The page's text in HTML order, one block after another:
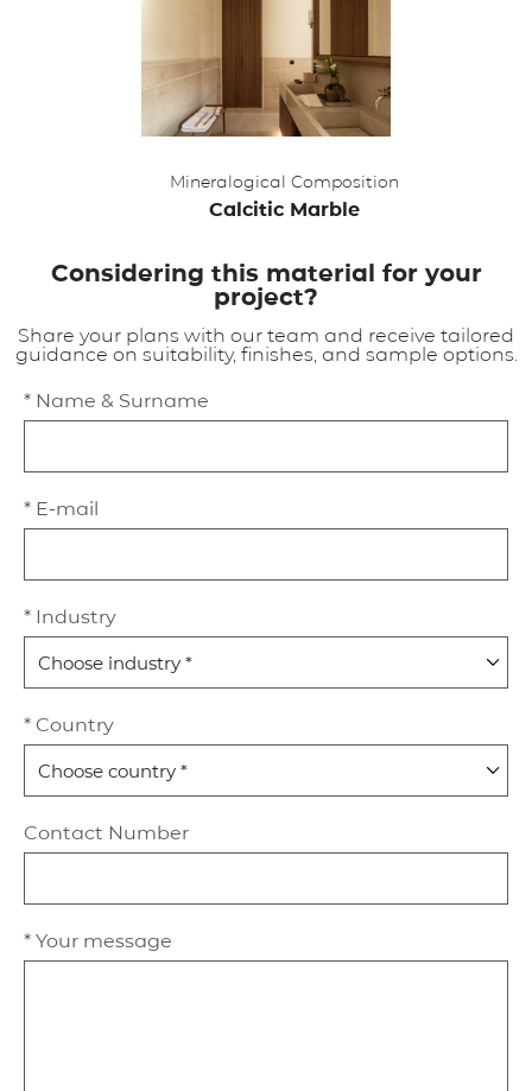
CONTACT US
Mineralogical Composition
Calcitic Marble
Considering this material for your
project?
Share your plans with our team and receive tailored
guidance on suitability, finishes, and sample options.
* Name & Surname
* E-mail
* Industry
* Country
Contact Number
* Your message